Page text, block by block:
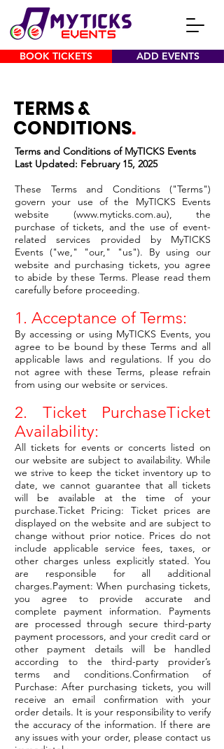
BOOK TICKETS ADD EVENTS
TERMS &
CONDITIONS.
Terms and Conditions of MyTICKS Events
Last Updated: February 15, 2025
These Terms and Conditions ("Terms")
govern your use of the MyTICKS Events
website (www.myticks.com.au), the
purchase of tickets, and the use of event-
related services provided by MyTICKS
Events ("we," "our," "us"). By using our
website and purchasing tickets, you agree
to abide by these Terms. Please read them
carefully before proceeding.
1. Acceptance of Terms:
By accessing or using MyTICKS Events, you
agree to be bound by these Terms and all
applicable laws and regulations. If you do
not agree with these Terms, please refrain
from using our website or services.
2. Ticket PurchaseTicket
Availability:
All tickets for events or concerts listed on
our website are subject to availability. While
we strive to keep the ticket inventory up to
date, we cannot guarantee that all tickets
will be available at the time of your
purchase.Ticket Pricing: Ticket prices are
displayed on the website and are subject to
change without prior notice. Prices do not
include applicable service fees, taxes, or
other charges unless explicitly stated. You
are responsible for all additional
charges.Payment: When purchasing tickets,
you agree to provide accurate and
complete payment information. Payments
are processed through secure third-party
payment processors, and your credit card or
other payment details will be handled
according to the third-party provider’s
terms and conditions.Confirmation of
Purchase: After purchasing tickets, you will
receive an email confirmation with your
order details. It is your responsibility to verify
the accuracy of the information. If there are
any issues with your order, please contact us